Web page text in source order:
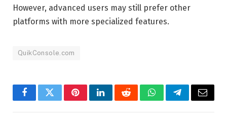
However, advanced users may still prefer other
platforms with more specialized features.
QuikConsole.com
FacebookTwitterPinterestLinkedInRedditWhatsAppTelegramEmail